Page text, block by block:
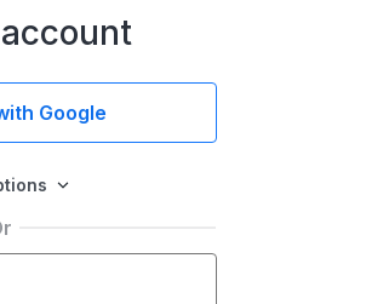
Google